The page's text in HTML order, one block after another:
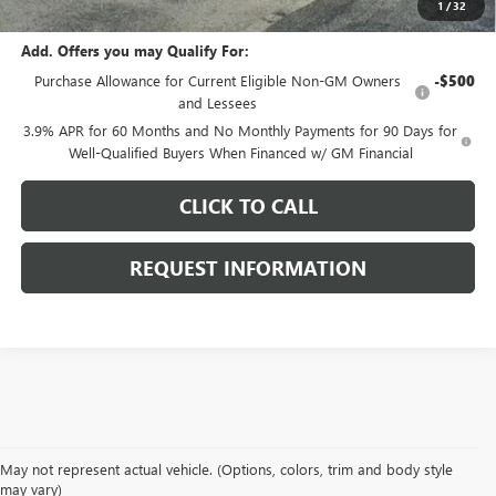
1 /32
Add. Offers you may Qualify For:
Purchase Allowance for Current Eligible Non-GM Owners
and Lessees
-$500
3.9% APR for 60 Months and No Monthly Payments for 90 Days for
Well-Qualified Buyers When Financed w/ GM Financial
CLICK TO CALL
REQUEST INFORMATION
May not represent actual vehicle. (Options, colors, trim and body style
may vary)